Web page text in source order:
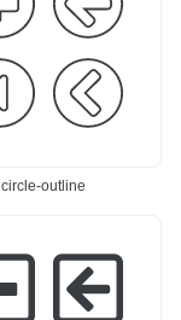
circle-outline